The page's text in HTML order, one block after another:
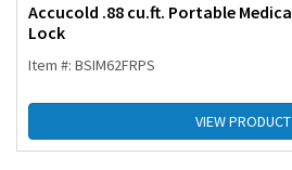
Accucold .88 cu.ft. Portable
Lock
Item #: BSIM62FRPS
VIEW PRODUCT